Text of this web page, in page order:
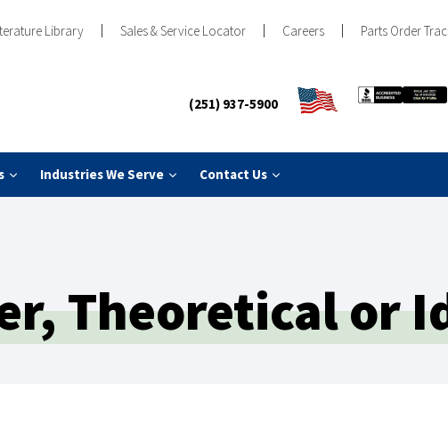
Library Sales & Service Locator Careers Parts Order
(251) 937-5900
Industries We Serve Contact Us
Theoretical or